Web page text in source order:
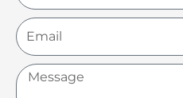
Email
Message